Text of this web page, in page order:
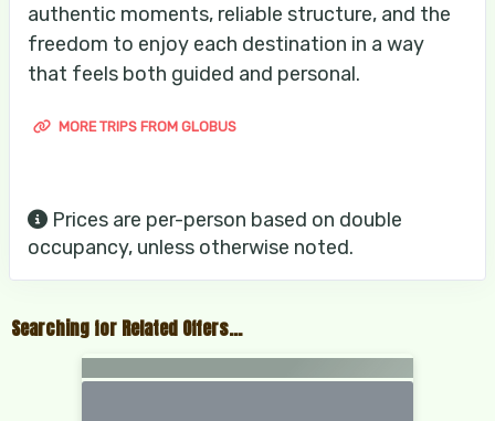
authentic moments, reliable structure, and the
freedom to enjoy each destination in a way
that feels both guided and personal.
MORE TRIPS FROM GLOBUS
Prices are per-person based on double
occupancy, unless otherwise noted.
Searching for Related Offers...